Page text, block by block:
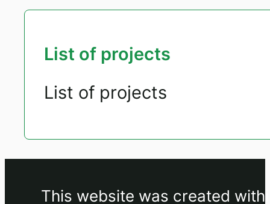
List of projects
List of projects
This website was created